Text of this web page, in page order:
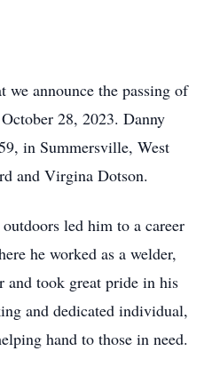
announce the passing of
28, 2023. Danny
in Summersville, West
and Virgina Dotson.
led him to a career
he worked as a welder,
and took great pride in his
and dedicated individual,
hand to those in need.